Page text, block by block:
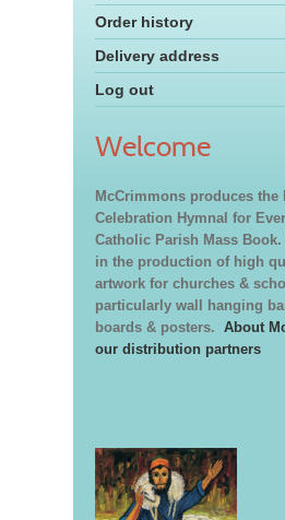
Order history
Delivery address
Log out
Welcome
McCrimmons produces the
Celebration Hymnal for
Catholic Parish Mass
in the production of high
artwork for churches &
particularly wall hanging
boards & posters. About
our distribution partners